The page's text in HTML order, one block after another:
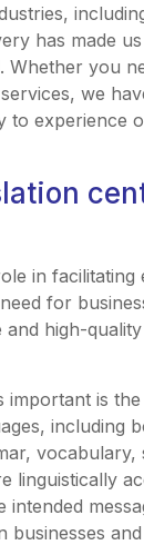
has made
Whether you
we
to experience
in facilitating
for
high-
important is
including
vocabulary,
linguistically
businesses